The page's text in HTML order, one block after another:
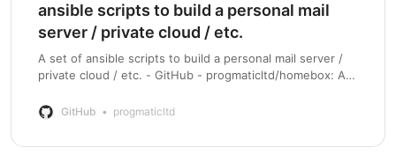
ansible scripts to build a personal mail
server / private cloud / etc.
A set of ansible scripts to build a personal mail server /
private cloud / etc. - GitHub - progmaticltd/homebox: A
private cloud / etc.
GitHub progmaticltd